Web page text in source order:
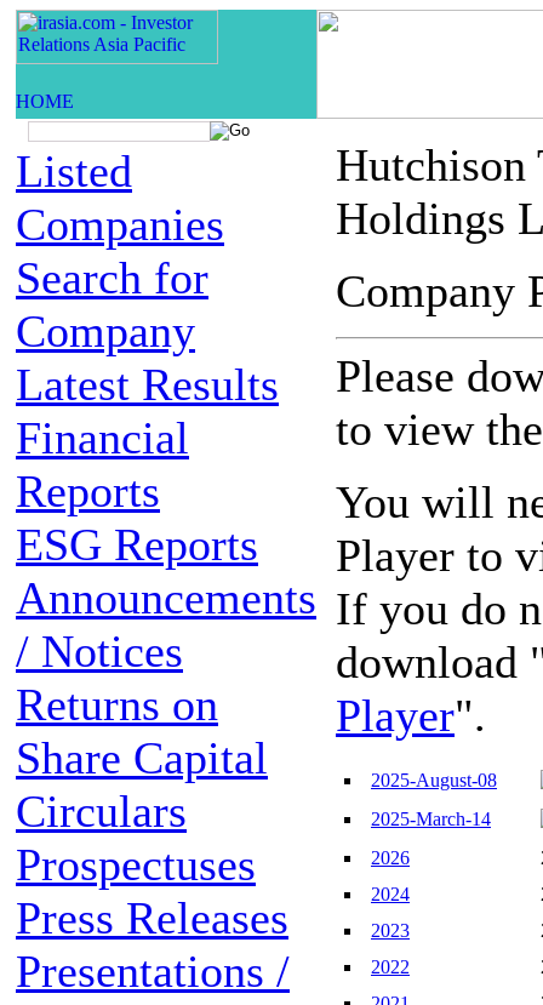
Listed
Companies
Search for
Company
Latest Results
Financial
Reports
ESG Reports
Announcements
/ Notices
Returns on
Share Capital
Circulars
Prospectuses
Press Releases
Presentations /
Hutchison
Holdings
Please
to view
You will
Player to
If you do
download
Player".
2025-August-08
2025-March-14
2026
2024
2023
2022